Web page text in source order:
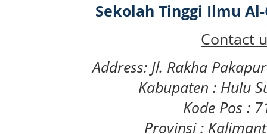
Sekolah Tinggi Ilmu
Contact
Address: Jl. Rakha
Kabupaten : Hulu
Kode Pos :
Provinsi :